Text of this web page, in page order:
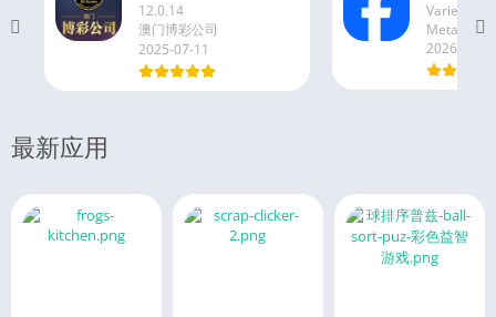
12.0.14
澳门博彩公司
2025-07-11
Varies
Meta
2026-06-18
最新应用